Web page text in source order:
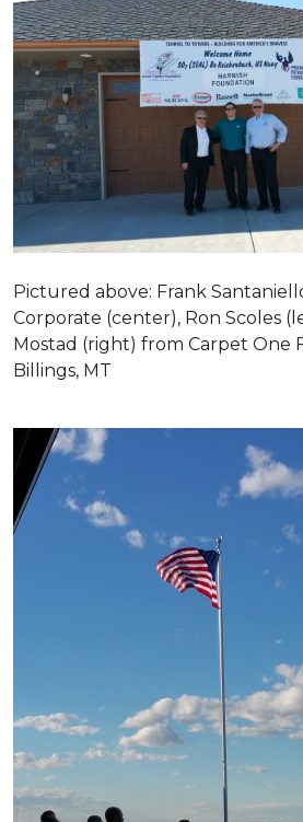
Pictured above: Frank
Corporate (center), Ron Scoles
Mostad (right) from Carpet One
Billings, MT